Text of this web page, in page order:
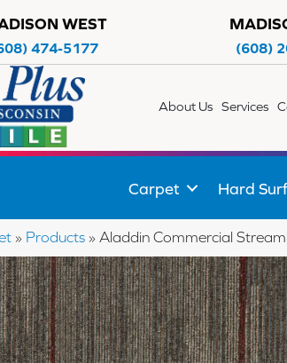
WEST
474-5177 (608)
About Us Services
Carpet Hard
» Products » Aladdin Commercial